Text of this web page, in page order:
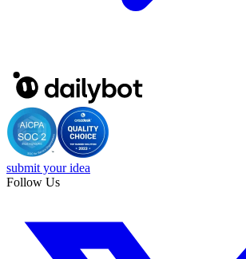
submit your idea
Follow Us